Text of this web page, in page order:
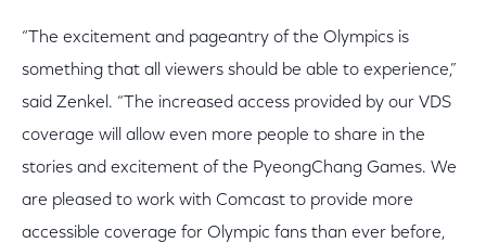
“The excitement and pageantry of the Olympics is
something that all viewers should be able to experience,”
said Zenkel. “The increased access provided by our VDS
coverage will allow even more people to share in the
stories and excitement of the PyeongChang Games. We
are pleased to work with Comcast to provide more
accessible coverage for Olympic fans than ever before,